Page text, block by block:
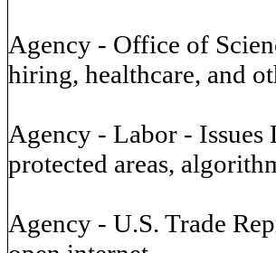
Agency - Office of
hiring, healthcare, and
Agency - Labor -
protected areas,
Agency - U.S. Trade